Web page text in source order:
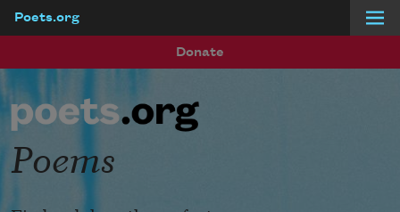
Poets.org
Donate
Poems